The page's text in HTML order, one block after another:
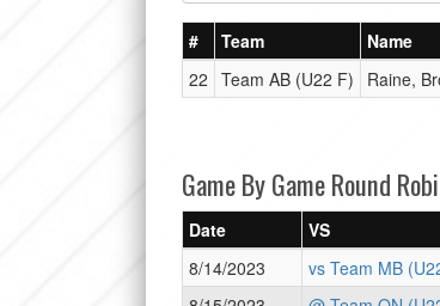
# Team Name
22 Team AB (U22 F) Raine,
Game By Game Round
Date VS
8/14/2023
vs Team MB